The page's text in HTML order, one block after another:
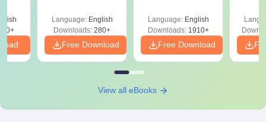
Language: English
Downloads: 280+
Free Download
Solutions - Free
PDF
Language: English
Downloads:1910+
Free Download
View all eBooks